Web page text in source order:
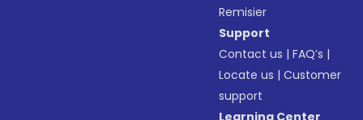
Remisier
Support
Contact us |FAQ’s |
Locate us |Customer
support
Learning Center